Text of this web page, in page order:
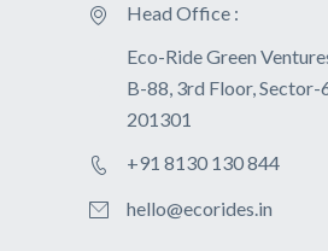
Head Office :
Eco-Ride Green
B-88, 3rd Floor, Sector-
201301
+91 8130 130 844
hello@ecorides.in